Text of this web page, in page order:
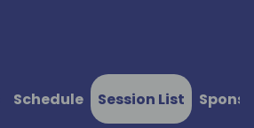
Schedule Session List